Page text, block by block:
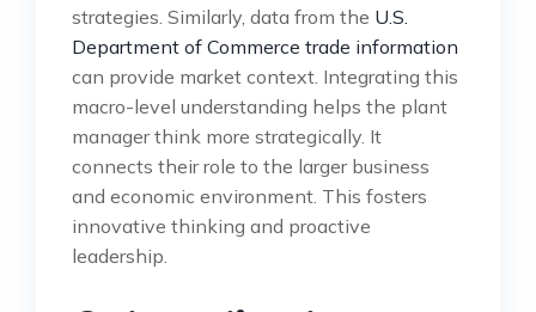
strategies. Similarly, data from the U.S.
Department of Commerce trade information
can provide market context. Integrating this
macro-level understanding helps the plant
manager think more strategically. It
connects their role to the larger business
and economic environment. This fosters
innovative thinking and proactive
leadership.